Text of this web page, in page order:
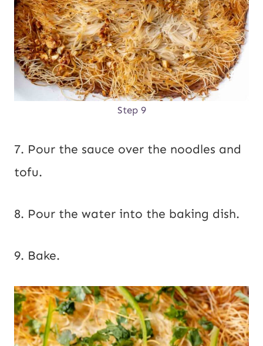
Step 9
7. Pour the sauce over the noodles and
tofu.
8. Pour the water into the baking dish.
9. Bake.